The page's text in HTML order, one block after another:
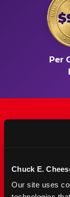
Chuck E.
Our site uses
Per
The